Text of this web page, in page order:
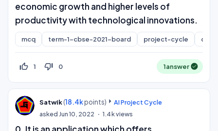
economic growth and higher levels of
productivity with technological innovations.
mcq term-1-cbse-2021-board project-cycle
thumb_up_off_alt 1 thumb_down_off_alt 0 1answer
Satwik(18.4kpoints)
AI Project Cycle
askedJun 10, 2022 1.4kviews